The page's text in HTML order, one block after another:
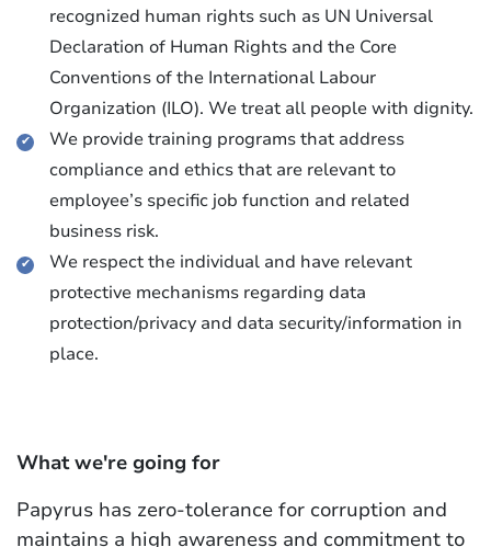
recognized human rights such as UN Universal
Declaration of Human Rights and the Core
Conventions of the International Labour
Organization (ILO). We treat all people with dignity.
We provide training programs that address
compliance and ethics that are relevant to
employee’s specific job function and related
business risk.
We respect the individual and have relevant
protective mechanisms regarding data
protection/privacy and data security/information in
place.
What we're going for
Papyrus has zero-tolerance for corruption and
maintains a high awareness and commitment to